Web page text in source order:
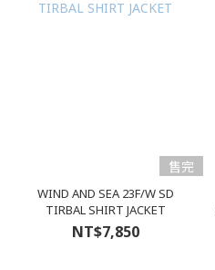
售完
WIND AND SEA 23F/W SD
TIRBAL SHIRT JACKET
NT$7,850